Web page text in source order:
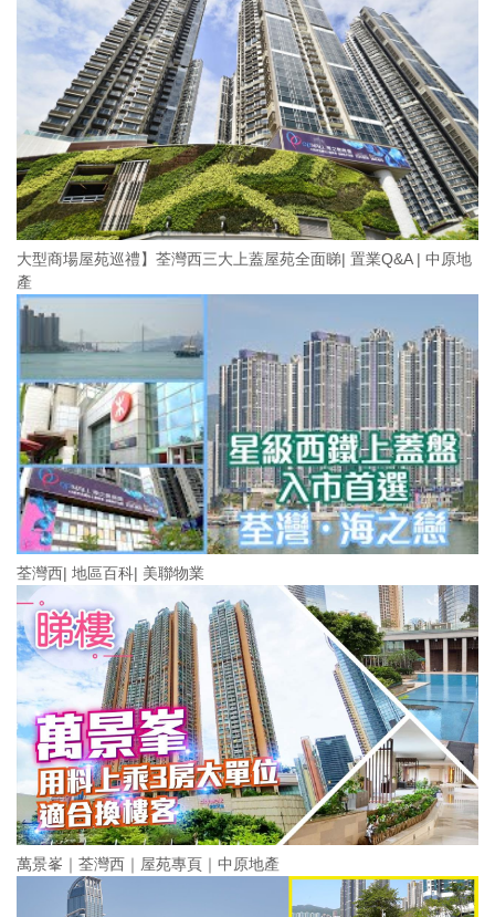
大型商場屋苑巡禮】荃灣西三大上蓋屋苑全面睇| 置業Q&A | 中原地
產
荃灣西| 地區百科| 美聯物業
萬景峯｜荃灣西｜屋苑專頁｜中原地產